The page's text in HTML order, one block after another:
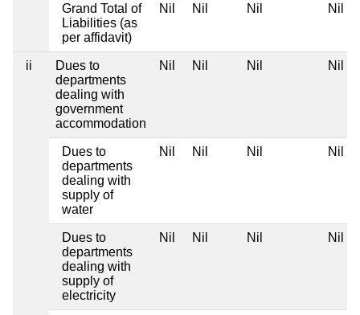
Grand Total of
Liabilities (as
per affidavit)
Nil Nil Nil Nil
ii
Dues to
departments
dealing with
government
accommodation
Nil Nil Nil Nil
Dues to
departments
dealing with
supply of
water
Nil Nil Nil Nil
Dues to
departments
dealing with
supply of
electricity
Nil Nil Nil Nil